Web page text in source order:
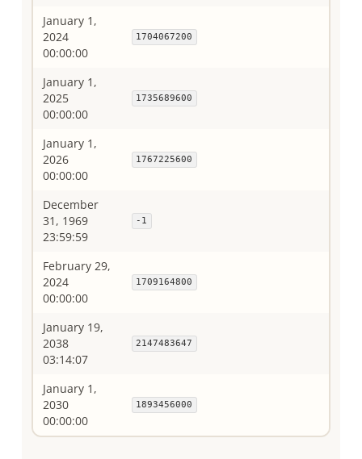
January 1,
2024
00:00:00
1704067200
January 1,
2025
00:00:00
1735689600
January 1,
2026
00:00:00
1767225600
December
31, 1969
23:59:59
-1
February 29,
2024
00:00:00
1709164800
January 19,
2038
03:14:07
2147483647
January 1,
2030
00:00:00
1893456000